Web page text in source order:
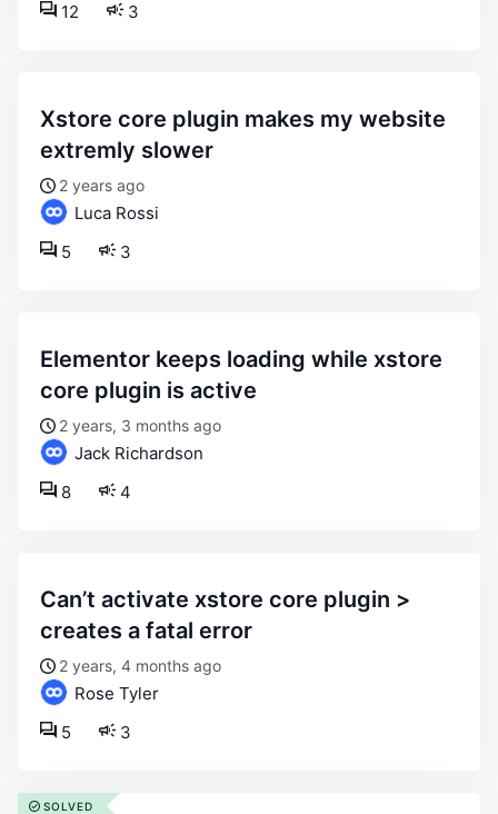
3
12
xstore core plugin makes my website
extremly slower
2 years ago
Luca Rossi
3
5
elementor keeps loading while xstore
core plugin is active
2 years, 3 months ago
Jack Richardson
4
8
can’t activate xstore core plugin >
creates a fatal error
2 years, 4 months ago
Rose Tyler
3
5
SOLVED